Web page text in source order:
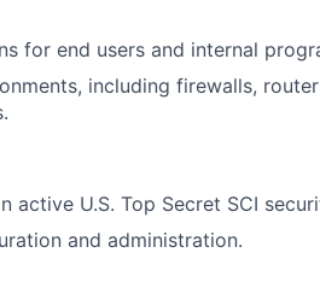
for end users and internal
including firewalls,
active U.S. Top Secret SCI
and administration.